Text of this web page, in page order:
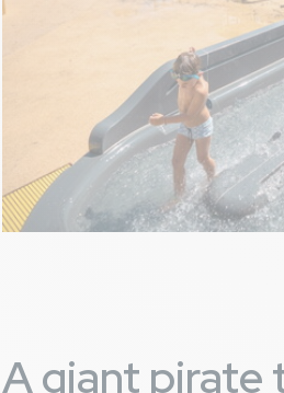
A giant pirate